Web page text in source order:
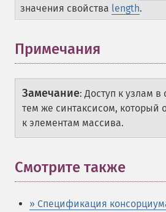
значения свойства length.
Примечания
Замечание:Доступ к узлам в
тем же синтаксисом, который
к элементам массива.
Смотрите также
» Спецификация